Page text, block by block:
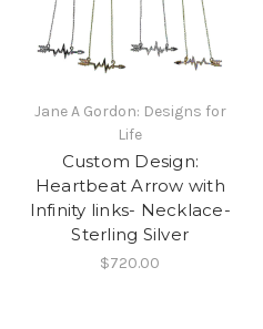
Jane A Gordon: Designs for
Life
Custom Design:
Heartbeat Arrow with
Infinity links- Necklace-
Sterling Silver
$720.00